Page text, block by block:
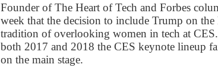
Founder of The Heart of Tech and Forbes
week that the decision to include Trump on the
tradition of overlooking women in tech at
both 2017 and 2018 the CES keynote lineup
on the main stage.